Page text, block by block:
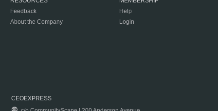
Feedback
About the Company
Help
Login
CEOEXPRESS